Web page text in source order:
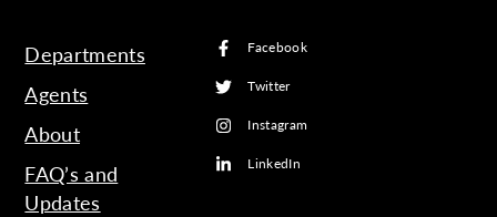
Departments
Agents
About
FAQ’s and
Updates
Facebook
Twitter
Instagram
LinkedIn